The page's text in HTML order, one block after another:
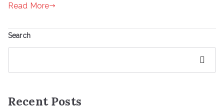
Read More
Search
Recent Posts